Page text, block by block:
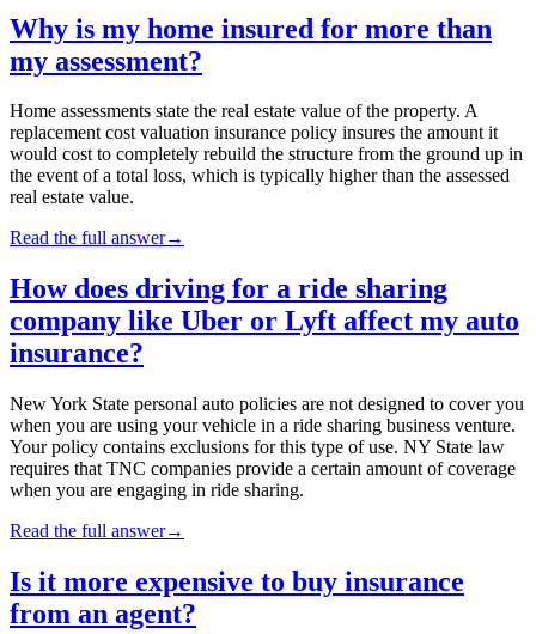
Why is my home insured for more than
my assessment?
Home assessments state the real estate value of the property. A
replacement cost valuation insurance policy insures the amount it
would cost to completely rebuild the structure from the ground up in
the event of a total loss, which is typically higher than the assessed
real estate value.
Read the full answer→
How does driving for a ride sharing
company like Uber or Lyft affect my auto
insurance?
New York State personal auto policies are not designed to cover you
when you are using your vehicle in a ride sharing business venture.
Your policy contains exclusions for this type of use. NY State law
requires that TNC companies provide a certain amount of coverage
when you are engaging in ride sharing.
Read the full answer→
Is it more expensive to buy insurance
from an agent?